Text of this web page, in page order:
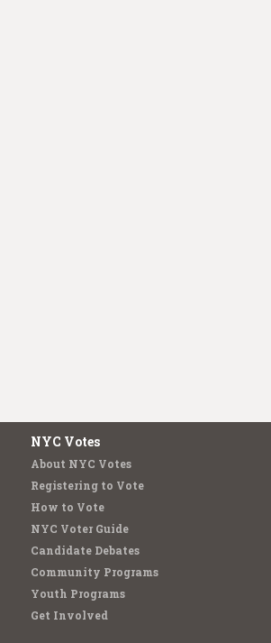
NYC Votes
About NYC Votes
Registering to Vote
How to Vote
NYC Voter Guide
Candidate Debates
Community Programs
Youth Programs
Get Involved